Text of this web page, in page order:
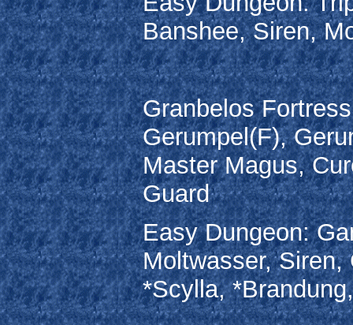
Banshee, Siren,
Granbelos
Gerumpel(F),
Master Magus,
Guard
Easy Dungeon:
Moltwasser, Siren,
*Scylla,